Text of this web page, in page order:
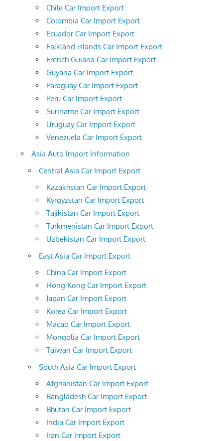
Chile Car Import Export
Colombia Car Import Export
Ecuador Car Import Export
Falkland islands Car Import Export
French Guiana Car Import Export
Guyana Car Import Export
Paraguay Car Import Export
Peru Car Import Export
Suriname Car Import Export
Uruguay Car Import Export
Venezuela Car Import Export
Asia Auto Import Information
Central Asia Car Import Export
Kazakhstan Car Import Export
Kyrgyzstan Car Import Export
Tajikistan Car Import Export
Turkmenistan Car Import Export
Uzbekistan Car Import Export
East Asia Car Import Export
China Car Import Export
Hong Kong Car Import Export
Japan Car Import Export
Korea Car Import Export
Macao Car Import Export
Mongolia Car Import Export
Taiwan Car Import Export
South Asia Car Import Export
Afghanistan Car Import Export
Bangladesh Car Import Export
Bhutan Car Import Export
India Car Import Export
Iran Car Import Export